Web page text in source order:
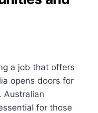
a job that offers
opens doors for
Australian
for those